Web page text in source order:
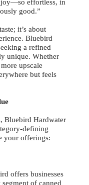
effortless, in
good.”
it’s about
Bluebird
a refined
unique. Whether
upscale
but feels
Bluebird Hardwater
defining
your offerings:
offers businesses
of canned